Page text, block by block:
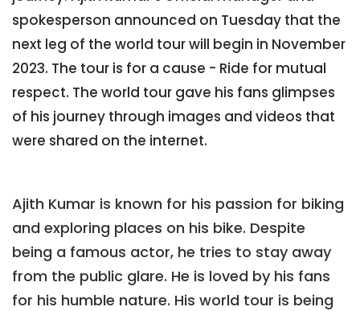
spokesperson announced on Tuesday that the
next leg of the world tour will begin in November
2023. The tour is for a cause - Ride for mutual
respect. The world tour gave his fans glimpses
of his journey through images and videos that
were shared on the internet.
Ajith Kumar is known for his passion for biking
and exploring places on his bike. Despite
being a famous actor, he tries to stay away
from the public glare. He is loved by his fans
for his humble nature. His world tour is being